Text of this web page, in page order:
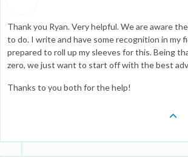
Thank you Ryan. Very helpful. We are aware
to do. I write and have some recognition in my
prepared to roll up my sleeves for this. Being
zero, we just want to start off with the best
Thanks to you both for the help!